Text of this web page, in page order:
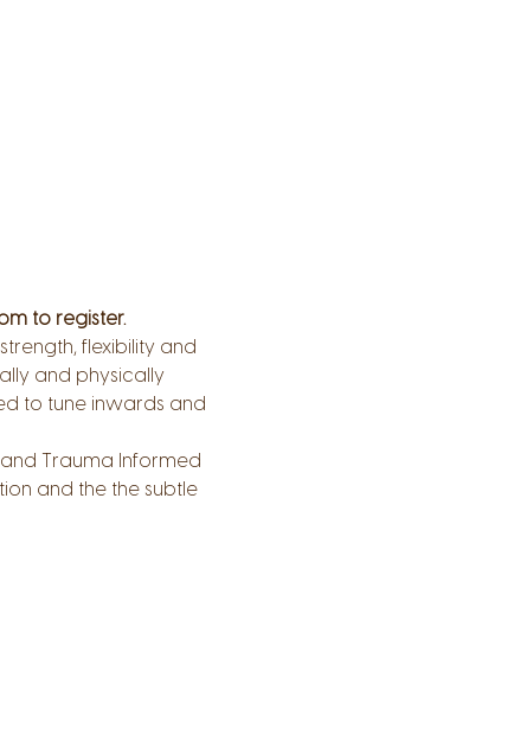
to register.
flexibility and
and physically
to tune inwards and
Trauma Informed
and the the subtle